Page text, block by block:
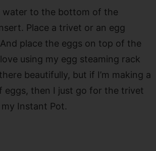
water to the bottom of the
Place a trivet or an egg
place the eggs on top of the
using my egg steaming rack
beautifully, but if I’m making a
eggs, then I just go for the trivet
Instant Pot.